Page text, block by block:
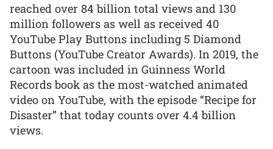
reached over 84 billion total views and 130
million followers as well as received 40
YouTube Play Buttons including 5 Diamond
Buttons (YouTube Creator Awards). In 2019, the
cartoon was included in Guinness World
Records book as the most-watched animated
video on YouTube, with the episode “Recipe for
Disaster” that today counts over 4.4 billion
views.